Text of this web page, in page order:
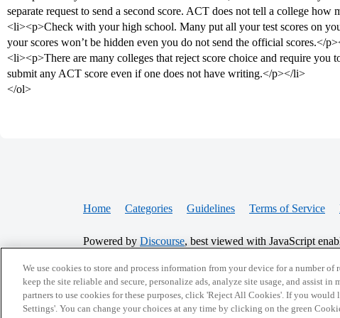
separate request to send a second score. ACT does not tell a college
<li><p>Check with your high school. Many put all your test scores on
your scores won’t be hidden even you do not send the official scores.</
<li><p>There are many colleges that reject score choice and require you
submit any ACT score even if one does not have writing.</p></li>
</ol>
Home Categories Guidelines Terms of Service
Powered by Discourse, best viewed with JavaScript
CONNECT WITH US
We use cookies to store and process information from your device for a number
keep the site reliable and secure, personalize ads, analyze site usage, and assist
partners to use cookies for these purposes, click 'Reject All Cookies'. If you
Settings'. You can change your choices at any time by clicking on the green